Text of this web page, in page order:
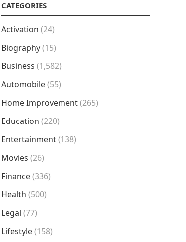
CATEGORIES
Activation (24)
Biography(15)
Business (1,582)
Automobile(55)
Home Improvement(265)
Education (220)
Entertainment(138)
Movies (26)
Finance(336)
Health (500)
Legal (77)
Lifestyle(158)